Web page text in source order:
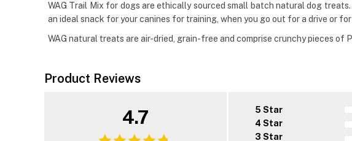
WAG Trail Mix for dogs are ethically sourced small batch natural dog
an ideal snack for your canines for training, when you go out for a drive or
WAG natural treats are air-dried, grain-free and comprise crunchy pieces
Product Reviews
4.7
5 Star
4 Star
3 Star